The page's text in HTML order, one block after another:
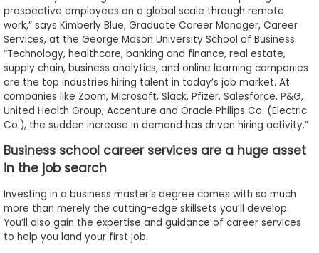
prospective employees on a global scale through remote
work,” says Kimberly Blue, Graduate Career Manager, Career
Services, at the George Mason University School of Business.
“Technology, healthcare, banking and finance, real estate,
supply chain, business analytics, and online learning companies
are the top industries hiring talent in today’s job market. At
companies like Zoom, Microsoft, Slack, Pfizer, Salesforce, P&G,
United Health Group, Accenture and Oracle Philips Co. (Electric
Co.), the sudden increase in demand has driven hiring activity.”
Business school career services are a huge asset
in the job search
Investing in a business master’s degree comes with so much
more than merely the cutting-edge skillsets you’ll develop.
You’ll also gain the expertise and guidance of career services
to help you land your first job.